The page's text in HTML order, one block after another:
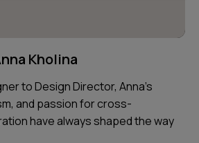
Kholina
to Design Director, Anna’s
and passion for cross-
have always shaped the way